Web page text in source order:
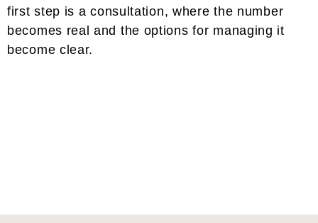
first step is a consultation, where the number
becomes real and the options for managing it
become clear.